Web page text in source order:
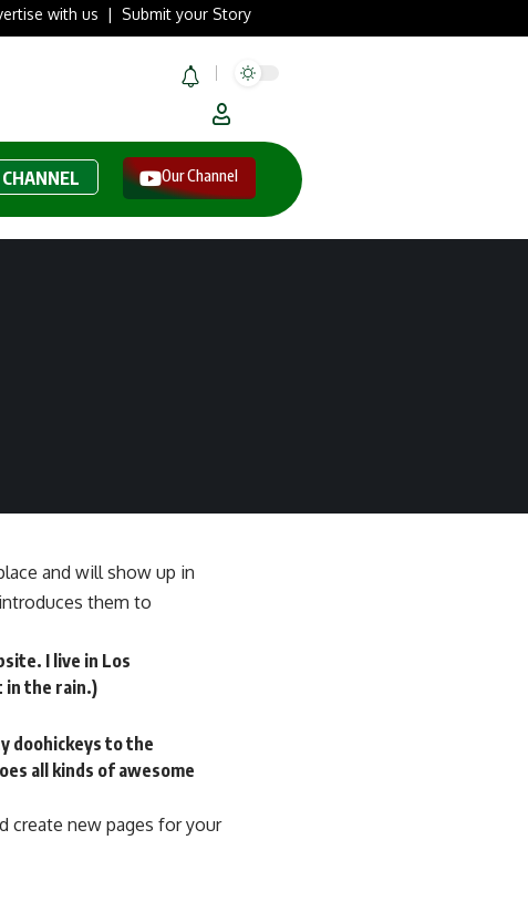
with us |Submit your Story
Our Channel
and will show up in
them to
I live in Los
in the rain.)
doohickeys to the
all kinds of awesome
create new pages for your